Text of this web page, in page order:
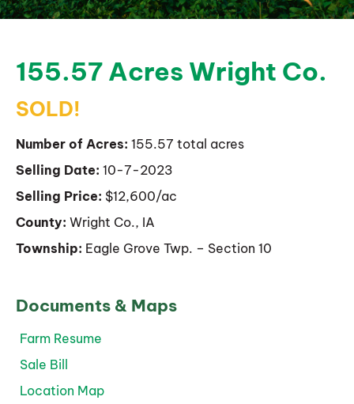
155.57 Acres Wright Co.
SOLD!
Number of Acres: 155.57 total acres
Selling Date: 10-7-2023
Selling Price: $12,600/ac
County: Wright Co., IA
Township: Eagle Grove Twp. – Section 10
Documents & Maps
Farm Resume
Sale Bill
Location Map